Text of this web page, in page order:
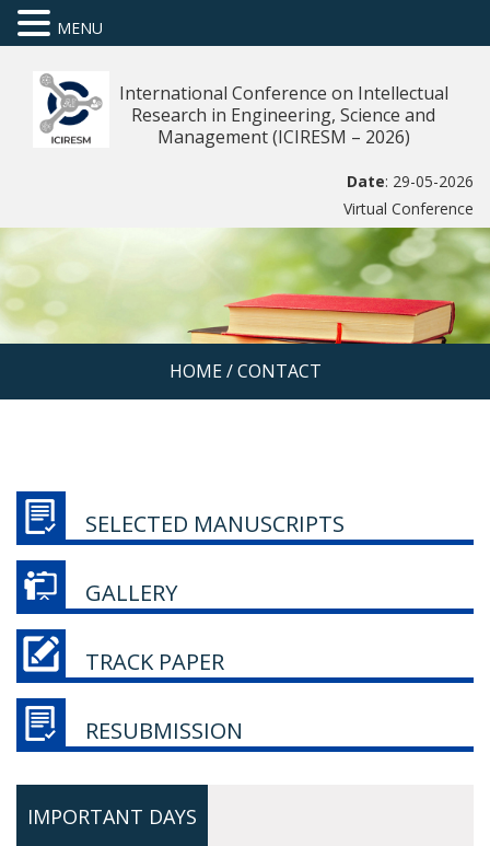
International Conference on Intellectual
Research in Engineering, Science and
Management (ICIRESM – 2026)
Date: 29-05-2026
Virtual Conference
HOME/ CONTACT
SELECTED MANUSCRIPTS
GALLERY
TRACK PAPER
RESUBMISSION
IMPORTANT DAYS
MENU